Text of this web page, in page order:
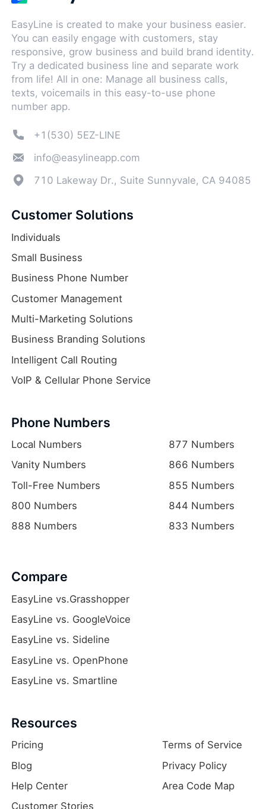
EasyLine is created to make your business easier.
You can easily engage with customers, stay
responsive, grow business and build brand identity.
Try a dedicated business line and separate work
from life! All in one: Manage all business calls,
texts, voicemails in this easy-to-use phone
number app.
+1(530) 5EZ-LINE
info@easylineapp.com
710 Lakeway Dr., Suite Sunnyvale, CA 94085
Customer Solutions
Individuals
Small Business
Business Phone Number
Customer Management
Multi-Marketing Solutions
Business Branding Solutions
Intelligent Call Routing
VoIP & Cellular Phone Service
Phone Numbers
Local Numbers
Vanity Numbers
Toll-Free Numbers
800 Numbers
888 Numbers
877 Numbers
866 Numbers
855 Numbers
844 Numbers
833 Numbers
Compare
EasyLine vs.Grasshopper
EasyLine vs. GoogleVoice
EasyLine vs. Sideline
EasyLine vs. OpenPhone
EasyLine vs. Smartline
Resources
Pricing
Blog
Help Center
Customer Stories
Terms of Service
Privacy Policy
Area Code Map